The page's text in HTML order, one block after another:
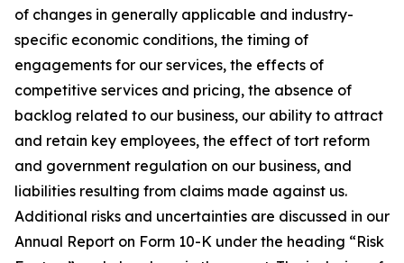
of changes in generally applicable and industry-
specific economic conditions, the timing of
engagements for our services, the effects of
competitive services and pricing, the absence of
backlog related to our business, our ability to attract
and retain key employees, the effect of tort reform
and government regulation on our business, and
liabilities resulting from claims made against us.
Additional risks and uncertainties are discussed in our
Annual Report on Form 10-K under the heading “Risk